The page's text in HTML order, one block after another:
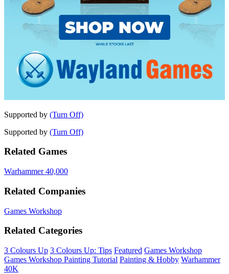
Supported by (Turn Off)
Supported by (Turn Off)
Related Games
Warhammer 40,000
Related Companies
Games Workshop
Related Categories
3 Colours Up 3 Colours Up: Tips Featured Games Workshop
Games Workshop Painting Tutorial Painting & Hobby Warhammer
40K